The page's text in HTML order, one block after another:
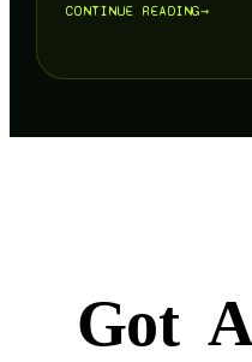
CONTINUE READING→
Got A